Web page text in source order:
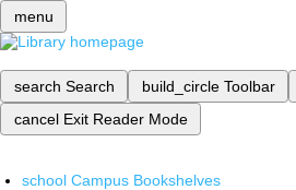
menu
search Search build_circle Toolbar
cancel Exit Reader Mode
school Campus Bookshelves